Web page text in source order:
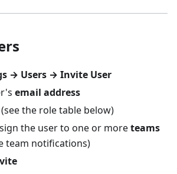
→ Users → Invite User
email address
(see the role table below)
the user to one or moreteams
team notifications)